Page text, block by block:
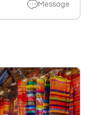
Message